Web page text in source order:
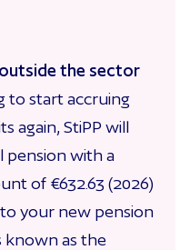
the sector
to start accruing
again, StiPP will
pension with a
of €632.63 (2026)
your new pension
known as the